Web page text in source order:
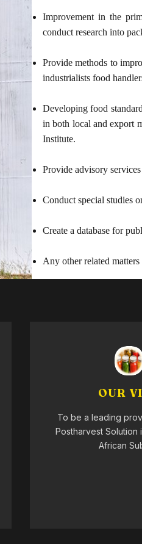
Improvement in the
conduct research into
Provide methods to
industrialists food
Developing food
in both local and export
Institute.
Provide advisory
Conduct special studies
Create a database for
Any other related
OUR
To be a leading
Postharvest Solution
African